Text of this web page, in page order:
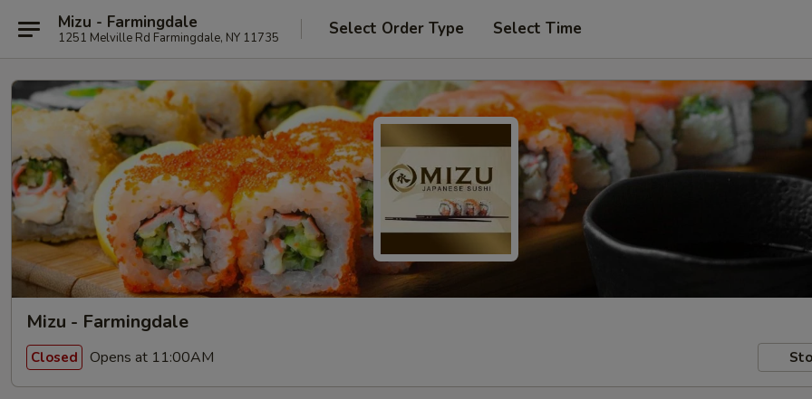
Mizu - Farmingdale
1251 Melville Rd Farmingdale, NY 11735 Select Order Type Select Time
Mizu - Farmingdale
Closed Opens at 11:00AM